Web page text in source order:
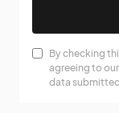
By checking
agreeing to
data